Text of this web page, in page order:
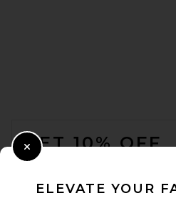
GET 10% OFF
Opt out at any time. privacy policy
ELEVATE YOUR
Close Modal